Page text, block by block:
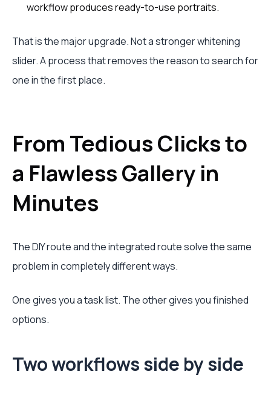
workflow produces ready-to-use portraits.
That is the major upgrade. Not a stronger whitening
slider. A process that removes the reason to search for
one in the first place.
From Tedious Clicks to
a Flawless Gallery in
Minutes
The DIY route and the integrated route solve the same
problem in completely different ways.
One gives you a task list. The other gives you finished
options.
Two workflows side by side